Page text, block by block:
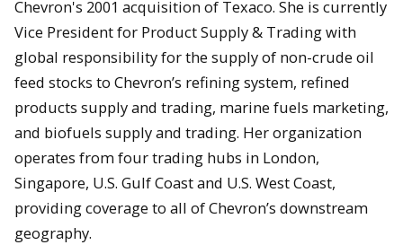
Chevron's 2001 acquisition of Texaco. She is currently
Vice President for Product Supply & Trading with
global responsibility for the supply of non-crude oil
feed stocks to Chevron’s refining system, refined
products supply and trading, marine fuels marketing,
and biofuels supply and trading. Her organization
operates from four trading hubs in London,
Singapore, U.S. Gulf Coast and U.S. West Coast,
providing coverage to all of Chevron’s downstream
geography.